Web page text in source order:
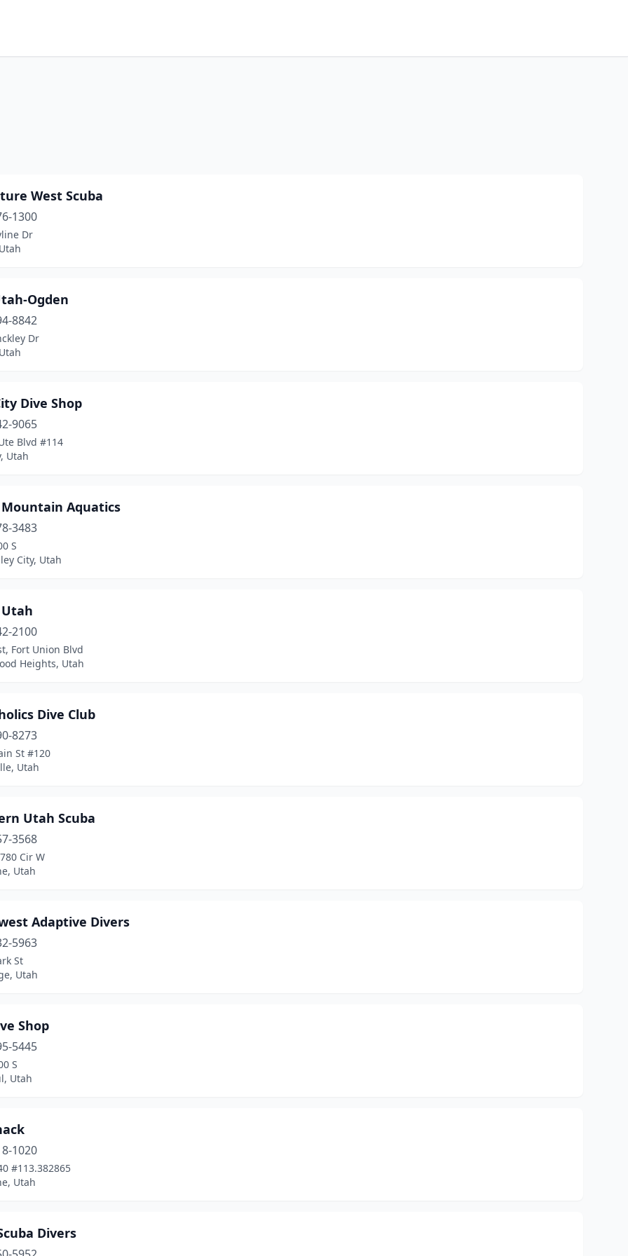
West Scuba
1300
Dr
Ogden
8842
Dr
Dive Shop
9065
Blvd #114
Utah
Mountain Aquatics
3483
S
City, Utah
2100
Fort Union Blvd
Heights, Utah
Dive Club
8273
St #120
Utah
Utah Scuba
3568
Cir W
Utah
Adaptive Divers
5963
St
Utah
Shop
5445
S
Utah
1020
#113.382865
Utah
Divers